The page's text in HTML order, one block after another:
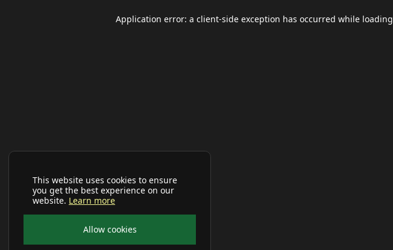
This website uses cookies to ensure
you get the best experience on our
website. Learn more
Allow cookies
Application error: a client-side exception has occurred while loading